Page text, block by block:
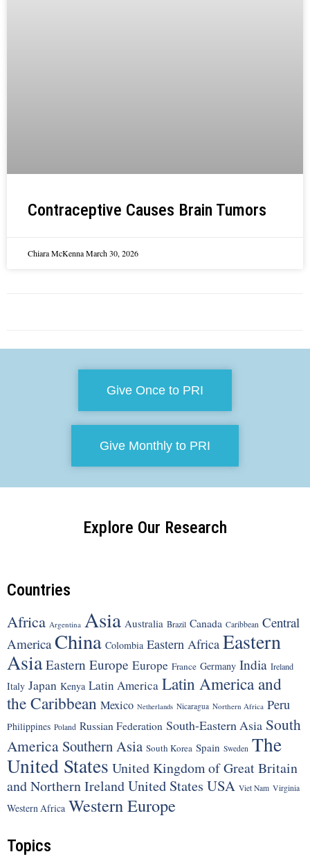
Contraceptive Causes Brain Tumors
Chiara McKennaMarch 30, 2026
Give Once to PRI
Give Monthly to PRI
Explore Our Research
Countries
Africa Argentina Asia Australia Brazil Canada Caribbean Central
America China Colombia Eastern Africa Eastern
Asia Eastern Europe Europe France Germany India Ireland
Italy Japan Kenya Latin America Latin America and
the Caribbean Mexico Netherlands Nicaragua Northern Africa Peru
Philippines Poland Russian Federation South-Eastern Asia South
America Southern Asia South Korea Spain Sweden The
United States United Kingdom of Great Britain
and Northern IrelandUnited States USA Viet Nam Virginia
Western Africa Western Europe
Topics